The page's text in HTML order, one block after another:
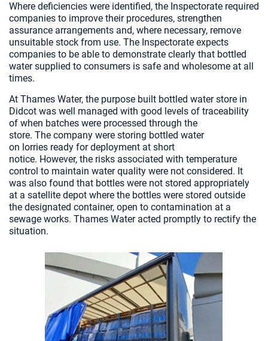
Where deficiencies were identified, the Inspectorate required
companies to improve their procedures, strengthen
assurance arrangements and, where necessary, remove
unsuitable stock from use. The Inspectorate expects
companies to be able to demonstrate clearly that bottled
water supplied to consumers is safe and wholesome at all
times.
At Thames Water, the purpose built bottled water store in
Didcot was well managed with good levels of traceability
of when batches were processed through the
store. The company were storing bottled water
on lorries ready for deployment at short
notice. However, the risks associated with temperature
control to maintain water quality were not considered. It
was also found that bottles were not stored appropriately
at a satellite depot where the bottles were stored outside
the designated container, open to contamination at a
sewage works. Thames Water acted promptly to rectify the
situation.